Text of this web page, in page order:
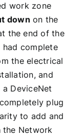
work zone
down on the
the end of the
complete
the electrical
and
DeviceNet
plug
to add and
Network